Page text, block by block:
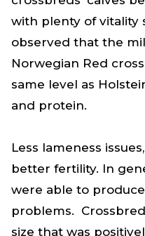
with plenty of vitality
observed that the
Norwegian Red
same level as
and protein.
Less lameness
better fertility. In
were able to
problems.
size that was